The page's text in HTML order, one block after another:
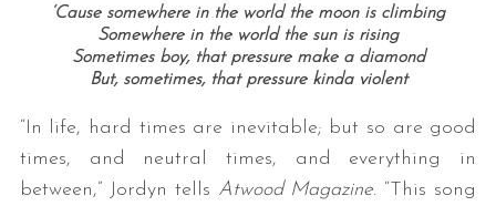
‘Cause somewhere in the world the moon is climbing
Somewhere in the world the sun is rising
Sometimes boy, that pressure make a diamond
But, sometimes, that pressure kinda violent
“In life, hard times are inevitable; but so are good
times, and neutral times, and everything in
between,” Jordyn tells Atwood Magazine. “This song